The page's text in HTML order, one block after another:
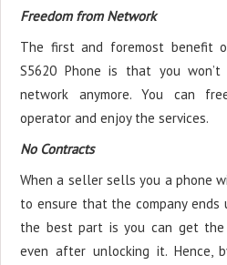
Freedom from Network
The first and foremost benefit
S5620 Phone is that you
network anymore. You can
operator and enjoy the services.
No Contracts
When a seller sells you a phone
to ensure that the company ends
the best part is you can get the
even after unlocking it. Hence,